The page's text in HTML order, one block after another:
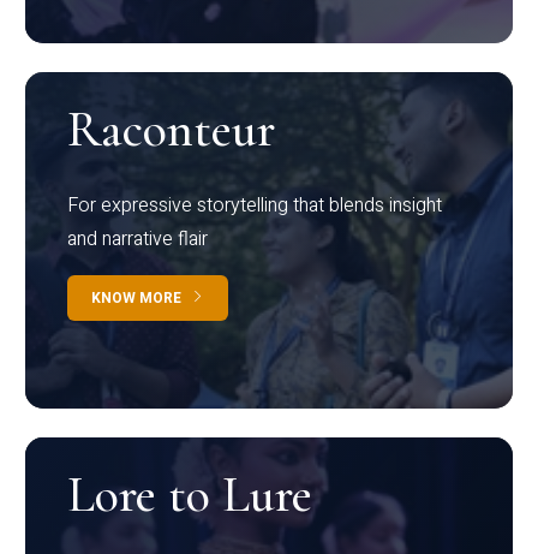
Raconteur
For expressive storytelling that blends insight
and narrative flair
KNOW MORE
Lore to Lure